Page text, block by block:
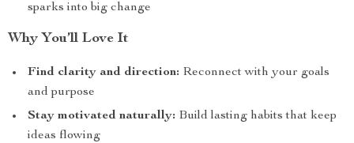
sparks into big change
Why You’ll Love It
Find clarity and direction: Reconnect with your goals
and purpose
Stay motivated naturally: Build lasting habits that keep
ideas flowing